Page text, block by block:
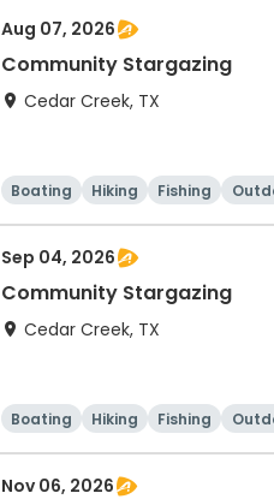
Aug 07, 2026
Community Stargazing
Cedar Creek, TX
Boating Hiking Fishing
Sep 04, 2026
Community Stargazing
Cedar Creek, TX
Boating Hiking Fishing
Nov 06, 2026